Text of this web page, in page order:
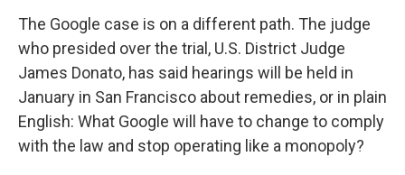
The Google case is on a different path. The judge
who presided over the trial, U.S. District Judge
James Donato, has said hearings will be held in
January in San Francisco about remedies, or in plain
English: What Google will have to change to comply
with the law and stop operating like a monopoly?